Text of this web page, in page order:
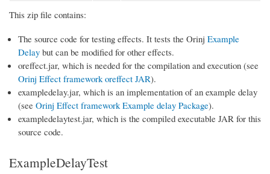
This zip file contains:
The source code for testing effects. It tests the Orinj Example
Delay but can be modified for other effects.
oreffect.jar, which is needed for the compilation and execution (see
Orinj Effect framework oreffect JAR).
exampledelay.jar, which is an implementation of an example delay
(see Orinj Effect framework Example delay Package).
exampledelaytest.jar, which is the compiled executable JAR for this
source code.
ExampleDelayTest